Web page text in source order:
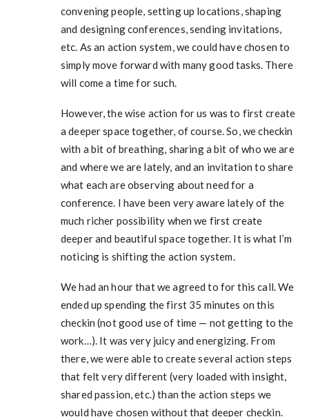
convening people, setting up locations, shaping
and designing conferences, sending invitations,
etc. As an action system, we could have chosen to
simply move forward with many good tasks. There
will come a time for such.
However, the wise action for us was to first create
a deeper space together, of course. So, we checkin
with a bit of breathing, sharing a bit of who we are
and where we are lately, and an invitation to share
what each are observing about need for a
conference. I have been very aware lately of the
much richer possibility when we first create
deeper and beautiful space together. It is what I’m
noticing is shifting the action system.
We had an hour that we agreed to for this call. We
ended up spending the first 35 minutes on this
checkin (not good use of time — not getting to the
work…). It was very juicy and energizing. From
there, we were able to create several action steps
that felt very different (very loaded with insight,
shared passion, etc.) than the action steps we
would have chosen without that deeper checkin.